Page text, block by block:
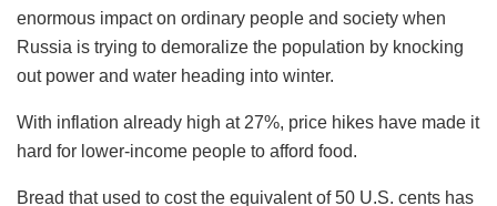
enormous impact on ordinary people and society when
Russia is trying to demoralize the population by knocking
out power and water heading into winter.
With inflation already high at 27%, price hikes have made it
hard for lower-income people to afford food.
Bread that used to cost the equivalent of 50 U.S. cents has